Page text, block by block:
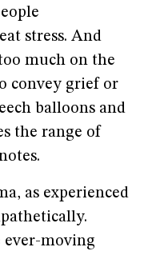
stress. And
much on the
convey grief or
balloons and
the range of
as experienced
moving